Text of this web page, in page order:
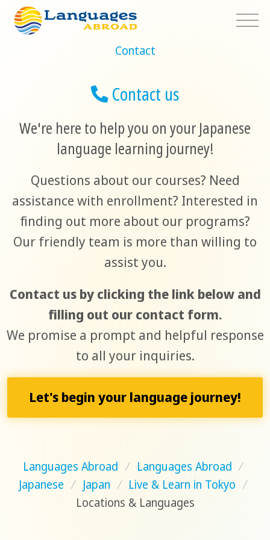
Contact
Contact us
We're here to help you on your Japanese
language learning journey!
Questions about our courses? Need
assistance with enrollment? Interested in
finding out more about our programs?
Our friendly team is more than willing to
assist you.
Contact us by clicking the link below and
filling out our contact form.
We promise a prompt and helpful response
to all your inquiries.
Let's begin your language journey!
Languages Abroad / Languages Abroad /
Japanese / Japan / Live & Learn in Tokyo /
Locations & Languages